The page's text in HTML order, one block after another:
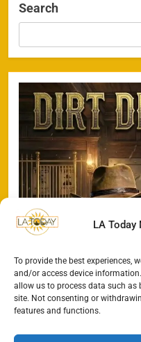
LA Today
To provide the best experiences,
and/or access device
allow us to process data such as
site. Not consenting or
features and functions.
Search